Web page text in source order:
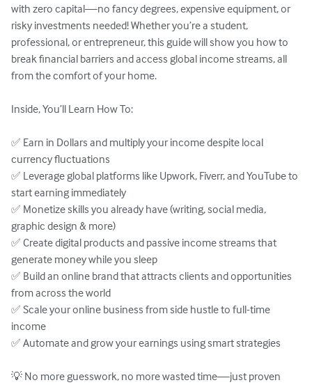
with zero capital—no fancy degrees, expensive equipment, or
risky investments needed! Whether you’re a student,
professional, or entrepreneur, this guide will show you how to
break financial barriers and access global income streams, all
from the comfort of your home.
Inside, You’ll Learn How To:
✅ Earn in Dollars and multiply your income despite local
currency fluctuations
✅ Leverage global platforms like Upwork, Fiverr, and YouTube to
start earning immediately
✅ Monetize skills you already have (writing, social media,
graphic design & more)
✅ Create digital products and passive income streams that
generate money while you sleep
✅ Build an online brand that attracts clients and opportunities
from across the world
✅ Scale your online business from side hustle to full-time
income
✅ Automate and grow your earnings using smart strategies
💡 No more guesswork, no more wasted time—just proven